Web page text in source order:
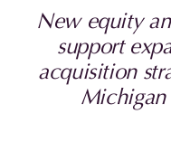
New equity
support
acquisition
Michigan